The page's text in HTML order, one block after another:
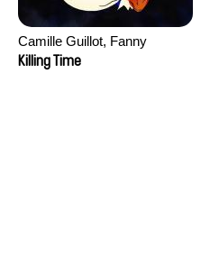
Camille Guillot, Fanny
Hagdahl Sörebo, Aleksandra
Killing Time